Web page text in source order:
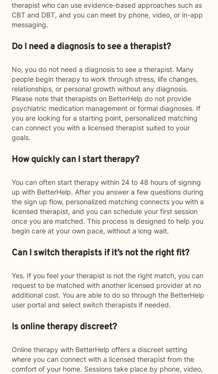
therapist who can use evidence-based approaches such as
CBT and DBT, and you can meet by phone, video, or in-app
messaging.
Do I need a diagnosis to see a therapist?
No, you do not need a diagnosis to see a therapist. Many
people begin therapy to work through stress, life changes,
relationships, or personal growth without any diagnosis.
Please note that therapists on BetterHelp do not provide
psychiatric medication management or formal diagnoses. If
you are looking for a starting point, personalized matching
can connect you with a licensed therapist suited to your
goals.
How quickly can I start therapy?
You can often start therapy within 24 to 48 hours of signing
up with BetterHelp. After you answer a few questions during
the sign up flow, personalized matching connects you with a
licensed therapist, and you can schedule your first session
once you are matched. This process is designed to help you
begin care at your own pace, without a long wait.
Can I switch therapists if it’s not the right fit?
Yes. If you feel your therapist is not the right match, you can
request to be matched with another licensed provider at no
additional cost. You are able to do so through the BetterHelp
user portal and select switch therapists if needed.
Is online therapy discreet?
Online therapy with BetterHelp offers a discreet setting
where you can connect with a licensed therapist from the
comfort of your home. Sessions take place by phone, video,